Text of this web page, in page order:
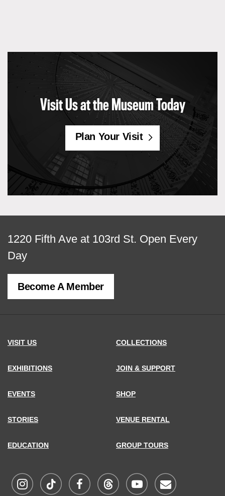
Visit Us at the Museum Today
Plan Your Visit
View
map
of
MCNY
1220 Fifth Ave at 103rd St. Open Every
Day
Become A Member
VISIT US
EXHIBITIONS
EVENTS
STORIES
EDUCATION
COLLECTIONS
JOIN & SUPPORT
SHOP
VENUE RENTAL
GROUP TOURS